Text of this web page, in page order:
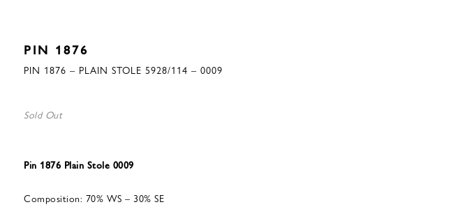
PIN 1876
PIN 1876 – PLAIN STOLE 5928/114 – 0009
Sold Out
Pin 1876 Plain Stole 0009
Composition: 70% WS – 30% SE